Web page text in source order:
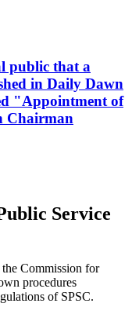
public that a
in Daily Dawn
"Appointment of
Chairman
Service
Commission for
procedures
of SPSC.